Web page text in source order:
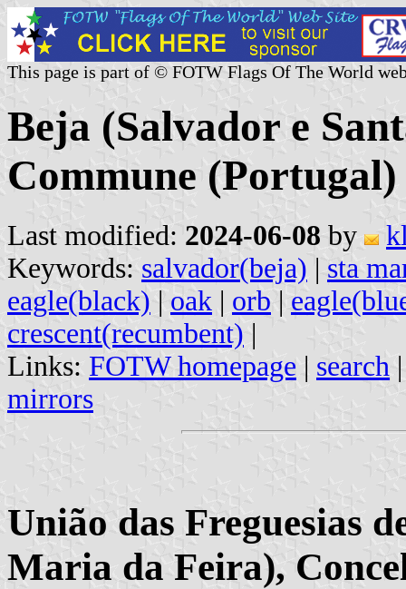
This page is part of © FOTW Flags Of The World
Beja (Salvador e
Commune (Portugal)
Last modified: 2024-06-08 by
Keywords: salvador(beja) | sta
eagle(black) | oak | orb |
crescent(recumbent) |
Links: FOTW homepage | search
mirrors
União das Freguesias
Maria da Feira),